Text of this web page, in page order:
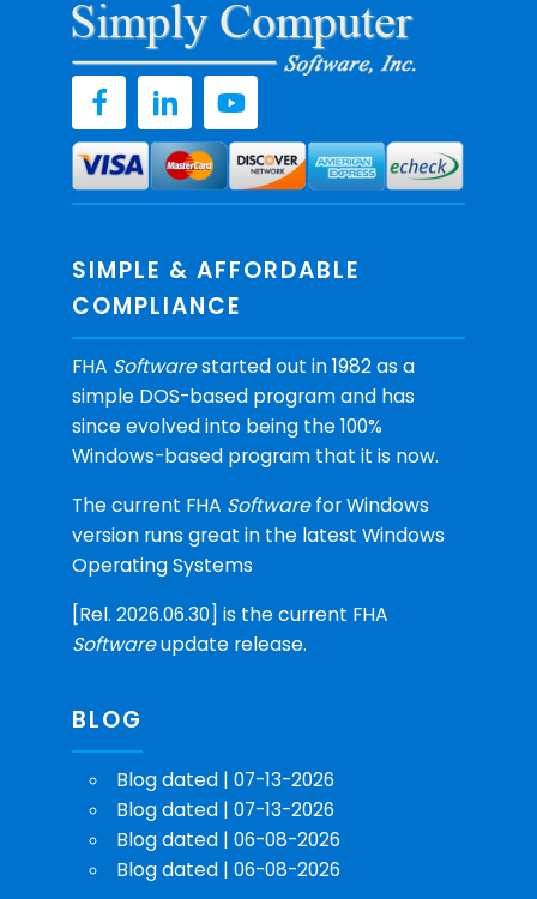
SIMPLE & AFFORDABLE
COMPLIANCE
FHA Softwarestarted out in 1982 as a
simple DOS-based program and has
since evolved into being the 100%
Windows-based program that it is now.
The current FHA Softwarefor Windows
version runs great in the latest Windows
Operating Systems
[Rel. 2026.06.30] is the current FHA
Softwareupdate release.
BLOG
Blog dated | 07-13-2026
Blog dated | 07-13-2026
Blog dated | 06-08-2026
Blog dated | 06-08-2026